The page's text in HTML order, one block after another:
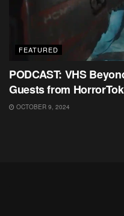
FEATURED
PODCAST: VHS
Guests from HorrorTok
OCTOBER 9, 2024